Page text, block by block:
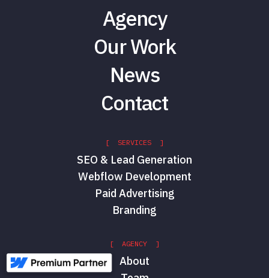
Agency
Our Work
News
Contact
[ SERVICES ]
SEO & Lead Generation
Webflow Development
Paid Advertising
Branding
[ AGENCY ]
About